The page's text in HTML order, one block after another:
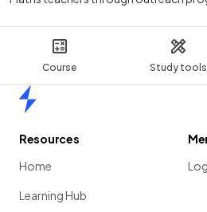
Course Study tools
Resources
Home
Learning Hub